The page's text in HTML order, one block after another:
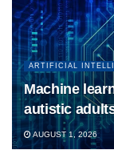
ARTIFICIAL
Machine
autistic
AUGUST 1, 2026